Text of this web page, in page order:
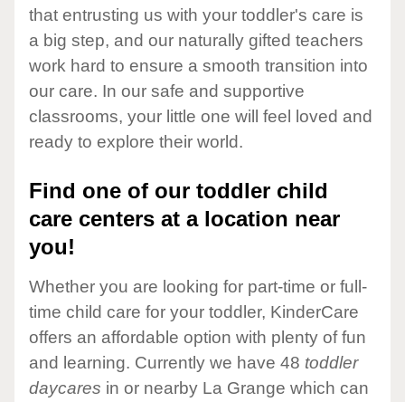
that entrusting us with your toddler's care is
a big step, and our naturally gifted teachers
work hard to ensure a smooth transition into
our care. In our safe and supportive
classrooms, your little one will feel loved and
ready to explore their world.
Find one of our toddler child
care centers at a location near
you!
Whether you are looking for part-time or full-
time child care for your toddler, KinderCare
offers an affordable option with plenty of fun
and learning. Currently we have 48 toddler
daycares in or nearby La Grange which can